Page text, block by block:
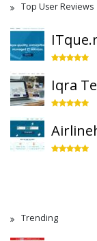
Top User Reviews
Iqra
Trending